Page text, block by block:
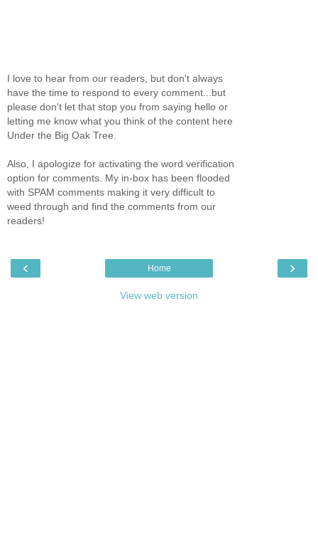
I love to hear from our readers, but don't always
have the time to respond to every comment...but
please don't let that stop you from saying hello or
letting me know what you think of the content here
Under the Big Oak Tree.
Also, I apologize for activating the word verification
option for comments. My in-box has been flooded
with SPAM comments making it very difficult to
weed through and find the comments from our
readers!
‹ ›
Home
View web version